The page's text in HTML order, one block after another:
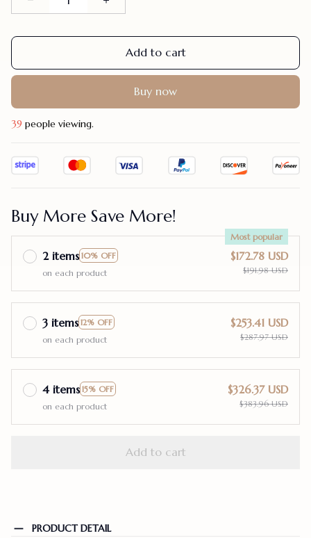
Add to cart
Buy now
39 people viewing.
Buy More Save More!
2 items 10% OFF
Most popular
on each product
$172.78 USD
$191.98 USD
3 items 12% OFF
on each product
$253.41 USD
$287.97 USD
4 items 15% OFF
on each product
$326.37 USD
$383.96 USD
Add to cart
PRODUCT DETAIL